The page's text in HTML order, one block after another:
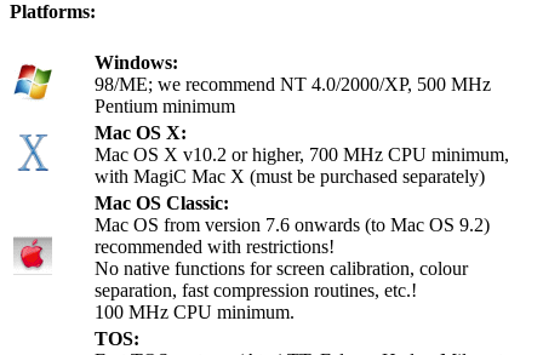
Platforms:
Windows:
98/ME; we recommend NT 4.0/2000/XP, 500 MHz
Pentium minimum
Mac OS X:
Mac OS X v10.2 or higher, 700 MHz CPU minimum,
with MagiC Mac X (must be purchased separately)
Mac OS Classic:
Mac OS from version 7.6 onwards (to Mac OS 9.2)
recommended with restrictions!
No native functions for screen calibration, colour
separation, fast compression routines, etc.!
100 MHz CPU minimum.
TOS: